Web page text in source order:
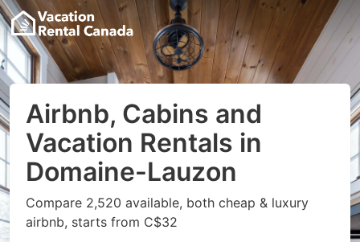
Airbnb, Cabins and
Vacation Rentals in
Domaine-Lauzon
Compare 2,520 available, both cheap & luxury
airbnb, starts from C$32